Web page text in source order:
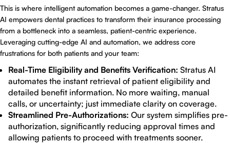
This is where intelligent automation becomes a game-changer. Stratus
AI empowers dental practices to transform their insurance processing
from a bottleneck into a seamless, patient-centric experience.
Leveraging cutting-edge AI and automation, we address core
frustrations for both patients and your team:
Real-Time Eligibility and Benefits Verification: Stratus AI
automates the instant retrieval of patient eligibility and
detailed benefit information. No more waiting, manual
calls, or uncertainty; just immediate clarity on coverage.
Streamlined Pre-Authorizations: Our system simplifies pre-
authorization, significantly reducing approval times and
allowing patients to proceed with treatments sooner.